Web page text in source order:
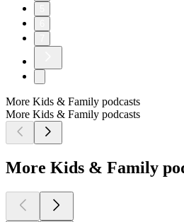
More Kids & Family podcasts
More Kids & Family podcasts
More Kids & Family